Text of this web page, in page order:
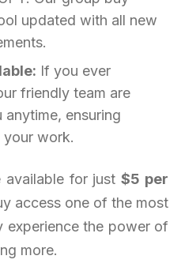
updated with all new
If you ever
friendly team are
ensuring
your work.
available for just$5 per
access one of the most
the power of
more.